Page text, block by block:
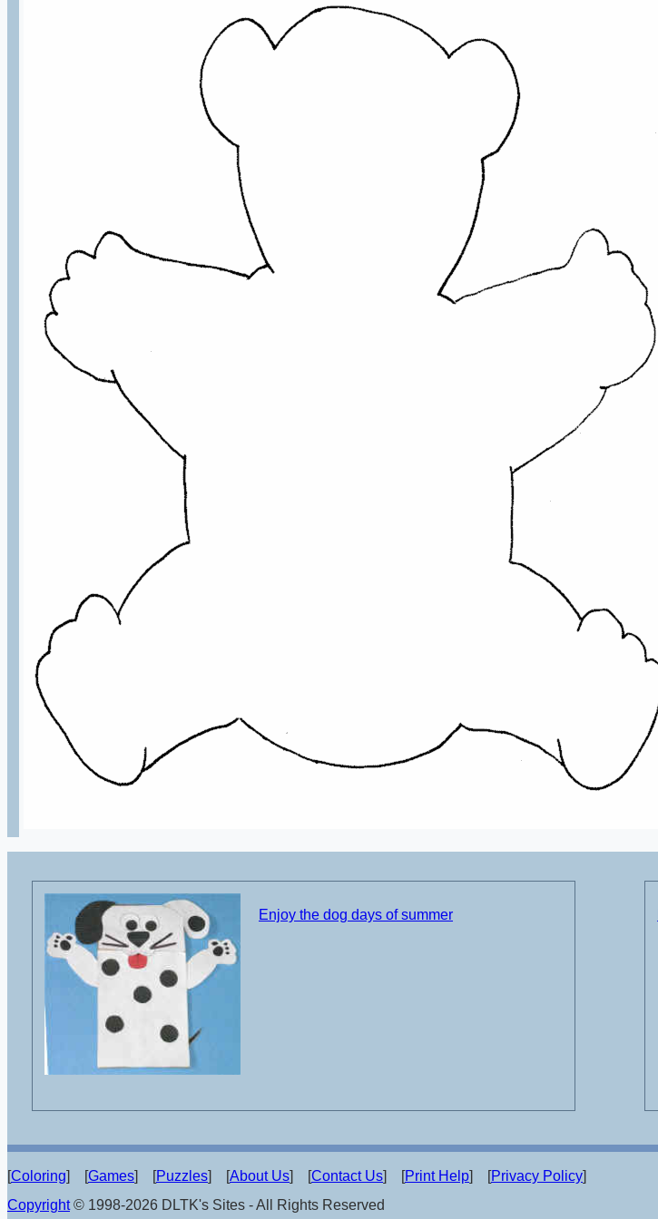
Enjoy the dog days of summer
[Coloring] [Games] [Puzzles] [About Us] [Contact Us] [Print Help] [Privacy Policy]
Copyright© 1998-2026 DLTK's Sites - All Rights Reserved